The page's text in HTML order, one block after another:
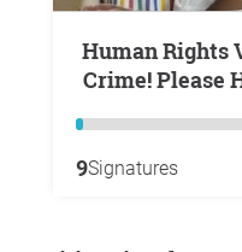
Human Rights Violation and Medical
Crime! Please
9Signatures